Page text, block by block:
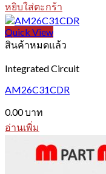
หยิบใส่ตะกร้า
Quick View
สินค้าหมดแล้ว
Integrated Circuit
AM26C31CDR
0.00บาท
อ่านเพิ่ม